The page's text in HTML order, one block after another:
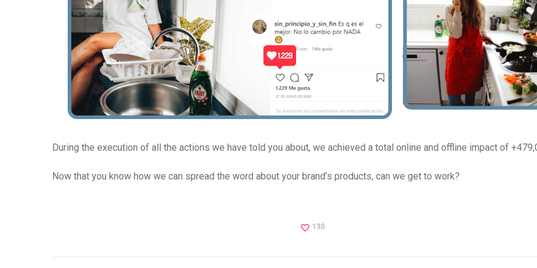
During the execution of all the actions we have told you about, we achieved a total online and offline impact of
Now that you know how we can spread the word about your brand’s products, can we get to work?
130